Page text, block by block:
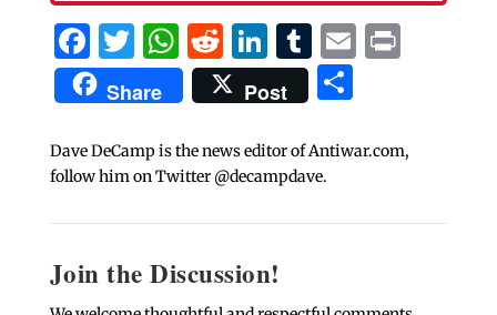
Facebook
Twitter
WhatsApp
Reddit
LinkedIn
Tumblr
EmailPrint
Share Post Share
Dave DeCamp is the news editor of Antiwar.com,
follow him on Twitter @decampdave.
Join the Discussion!